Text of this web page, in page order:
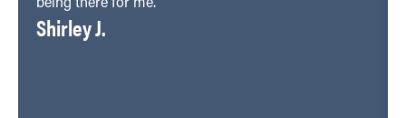
being there for me.
Shirley J.